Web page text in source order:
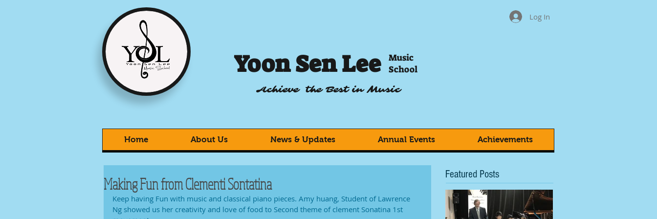
Yoon Sen Lee
Music
School
Achieve the Best in Music
Log In
Home About Us News & Updates Annual Events Achievements
Making Fun from Clementi Sontatina
Keep having Fun with music and classical piano pieces. Amy huang, Student of Lawrence
Ng showed us her creativity and love of food to Second theme of clement Sonatina 1st
Featured Posts